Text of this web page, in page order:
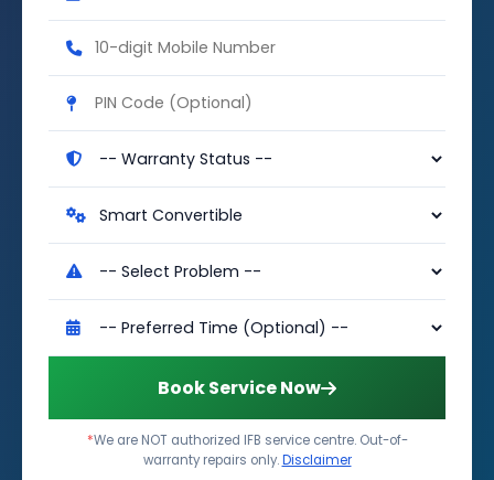
Book Service Now
*We are NOT authorized IFB service centre. Out-of-
warranty repairs only.Disclaimer